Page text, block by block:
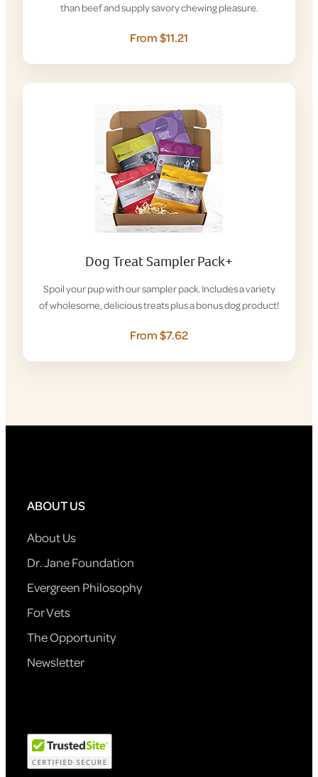
than beef and supply savory chewing pleasure.
From $11.21
Dog Treat Sampler Pack+
Spoil your pup with our sampler pack. Includes a variety
of wholesome, delicious treats plus a bonus dog product!
From $7.62
ABOUT US
About Us
Dr. Jane Foundation
Evergreen Philosophy
For Vets
The Opportunity
Newsletter